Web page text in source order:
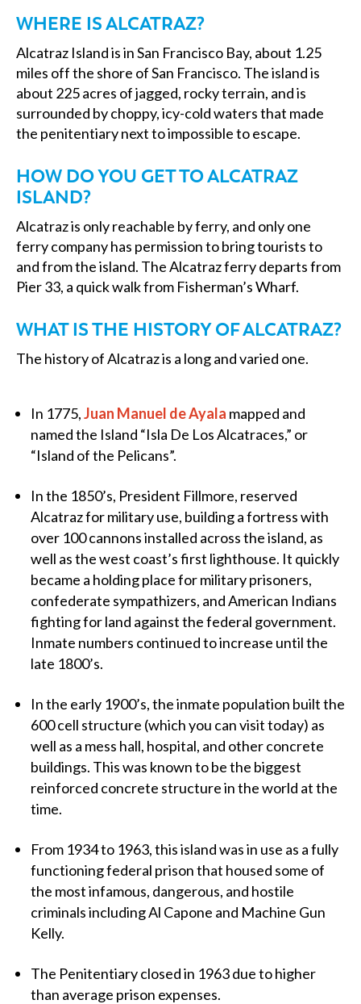
WHERE IS ALCATRAZ?
Alcatraz Island is in San Francisco Bay, about 1.25
miles off the shore of San Francisco. The island is
about 225 acres of jagged, rocky terrain, and is
surrounded by choppy, icy-cold waters that made
the penitentiary next to impossible to escape.
HOW DO YOU GET TO ALCATRAZ
ISLAND?
Alcatraz is only reachable by ferry, and only one
ferry company has permission to bring tourists to
and from the island. The Alcatraz ferry departs from
Pier 33, a quick walk from Fisherman’s Wharf.
WHAT IS THE HISTORY OF ALCATRAZ?
The history of Alcatraz is a long and varied one.
In 1775,Juan Manuel de Ayala mapped and
named the Island “Isla De Los Alcatraces,” or
“Island of the Pelicans”.
In the 1850’s, President Fillmore, reserved
Alcatraz for military use, building a fortress with
over 100 cannons installed across the island, as
well as the west coast’s first lighthouse. It quickly
became a holding place for military prisoners,
confederate sympathizers, and American Indians
fighting for land against the federal government.
Inmate numbers continued to increase until the
late 1800’s.
In the early 1900’s, the inmate population built the
600 cell structure (which you can visit today) as
well as a mess hall, hospital, and other concrete
buildings. This was known to be the biggest
reinforced concrete structure in the world at the
time.
From 1934 to 1963, this island was in use as a fully
functioning federal prison that housed some of
the most infamous, dangerous, and hostile
criminals including Al Capone and Machine Gun
Kelly.
The Penitentiary closed in 1963 due to higher
than average prison expenses.